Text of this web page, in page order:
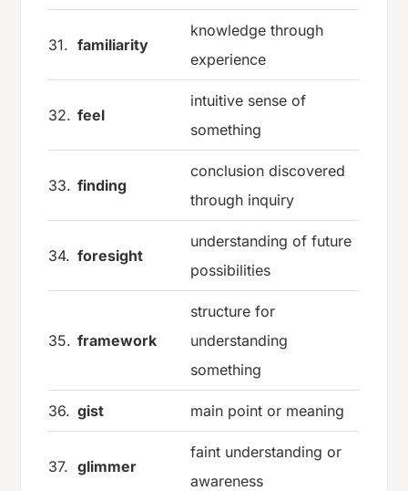
31. familiarity
knowledge through
experience
32. feel
intuitive sense of
something
33. finding
conclusion discovered
through inquiry
34. foresight
understanding of future
possibilities
35. framework
structure for
understanding
something
36. gist main point or meaning
37. glimmer
faint understanding or
awareness